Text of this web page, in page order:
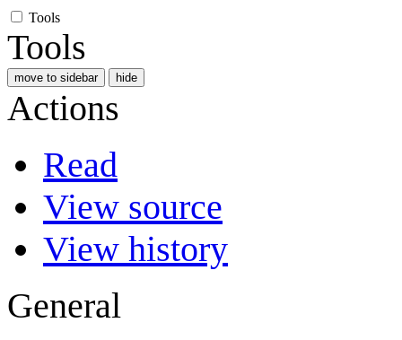
Tools
Tools
move to sidebar hide
Actions
Read
View source
View history
General